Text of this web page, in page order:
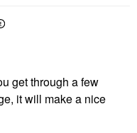
get through a few
it will make a nice